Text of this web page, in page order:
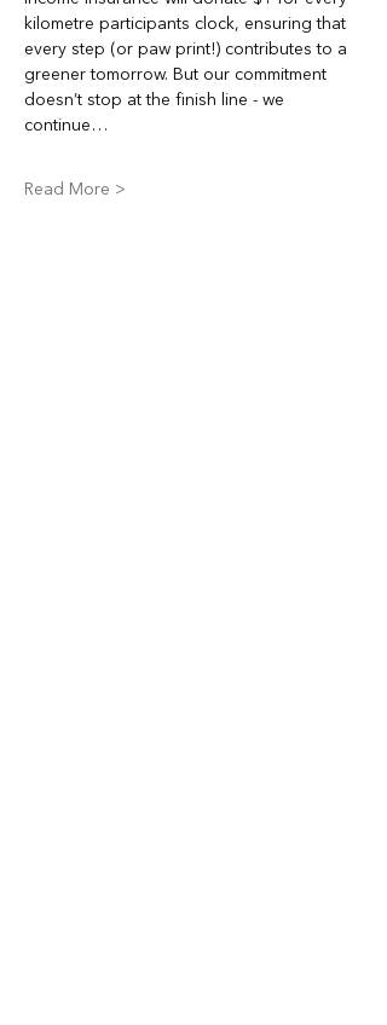
kilometre participants clock, ensuring that
every step (or paw print!) contributes to a
greener tomorrow. But our commitment
doesn’t stop at the finish line - we
continue…
Read More >